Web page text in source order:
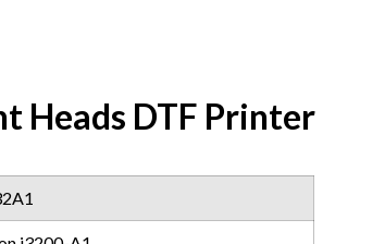
Heads DTF Printer